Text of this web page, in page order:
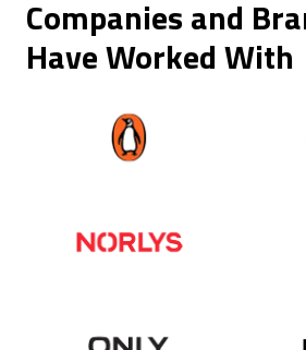
Companies and
Have Worked With